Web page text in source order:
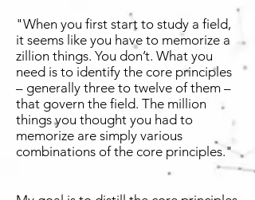
"When you first start to study a field,
it seems like you have to memorize a
zillion things. You don’t. What you
need is to identify the core principles
– generally three to twelve of them –
that govern the field. The million
things you thought you had to
memorize are simply various
combinations of the core principles."